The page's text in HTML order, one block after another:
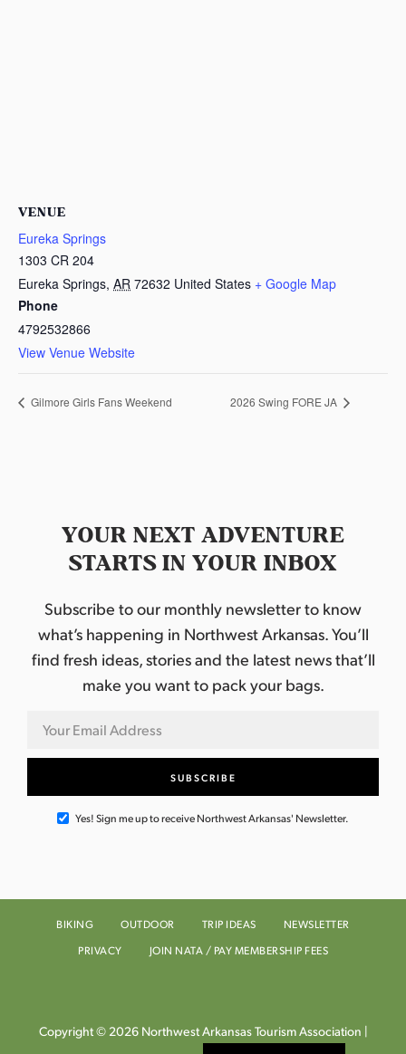
VENUE
Eureka Springs
1303 CR 204
Eureka Springs, AR 72632 United States + Google Map
Phone
4792532866
View Venue Website
Gilmore Girls Fans Weekend 2026 Swing FORE JA
YOUR NEXT ADVENTURE
STARTS IN YOUR INBOX
Subscribe to our monthly newsletter to know
what’s happening in Northwest Arkansas. You’ll
find fresh ideas, stories and the latest news that’ll
make you want to pack your bags.
Yes! Sign me up to receive Northwest Arkansas' Newsletter.
BIKING OUTDOOR TRIP IDEAS
NEWSLETTER
PRIVACY
JOIN NATA / PAY MEMBERSHIP FEES
Copyright © 2026 Northwest Arkansas Tourism Association |